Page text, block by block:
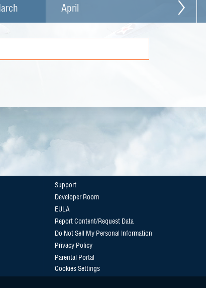
April
Support
Developer Room
EULA
Report Content/Request Data
Do Not Sell My Personal Information
Privacy Policy
Parental Portal
Cookies Settings